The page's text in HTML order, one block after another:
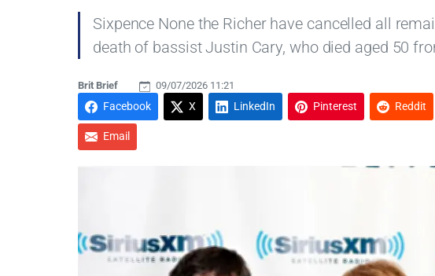
Sixpence None the Richer have cancelled all
death of bassist Justin Cary, who died aged 50
Brit Brief 09/07/2026 11:21
Facebook X LinkedIn Pinterest Reddit
Email